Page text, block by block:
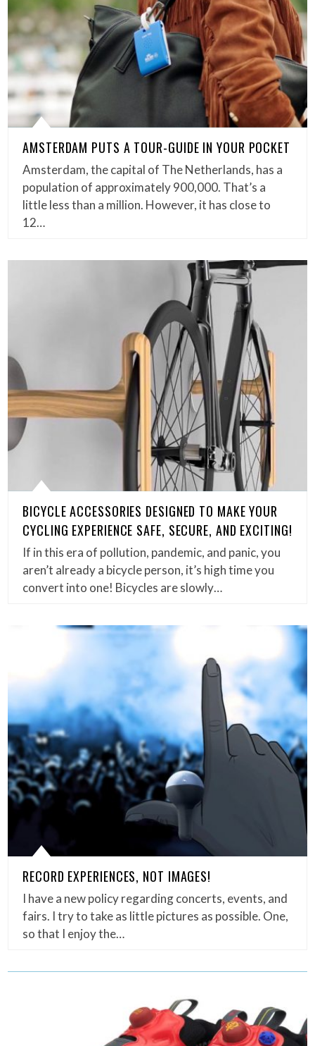
AMSTERDAM PUTS A TOUR-GUIDE IN YOUR POCKET
Amsterdam, the capital of The Netherlands, has a
population of approximately 900,000. That’s a
little less than a million. However, it has close to
12…
BICYCLE ACCESSORIES DESIGNED TO MAKE YOUR
CYCLING EXPERIENCE SAFE, SECURE, AND EXCITING!
If in this era of pollution, pandemic, and panic, you
aren’t already a bicycle person, it’s high time you
convert into one! Bicycles are slowly…
RECORD EXPERIENCES, NOT IMAGES!
I have a new policy regarding concerts, events, and
fairs. I try to take as little pictures as possible. One,
so that I enjoy the…